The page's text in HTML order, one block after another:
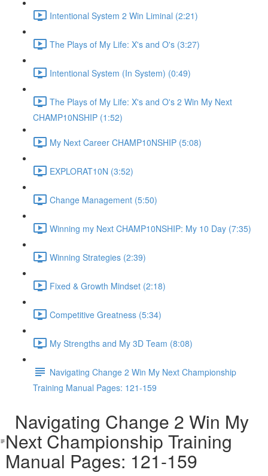
Intentional System 2 Win Liminal (2:21)
The Plays of My Life: X's and O's (3:27)
Intentional System (In System) (0:49)
The Plays of My Life: X's and O's 2 Win My Next
CHAMP10NSHIP (1:52)
My Next Career CHAMP10NSHIP (5:08)
EXPLORAT10N (3:52)
Change Management (5:50)
Winning my Next CHAMP10NSHIP: My 10 Day (7:35)
Winning Strategies (2:39)
Fixed & Growth Mindset (2:18)
Competitive Greatness (5:34)
My Strengths and My 3D Team (8:08)
Navigating Change 2 Win My Next Championship
Training Manual Pages: 121-159
Navigating Change 2 Win My
Next Championship Training
Manual Pages: 121-159